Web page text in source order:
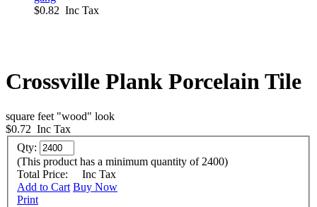
$0.82 Inc Tax
Crossville Plank Porcelain Tile
square feet "wood" look
$0.72 Inc Tax
Qty:
(This product has a minimum quantity of 2400)
Total Price:
Inc Tax
Add to Cart Buy Now
Print